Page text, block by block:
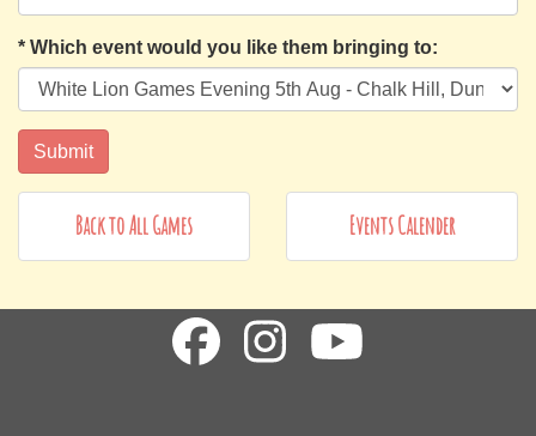
* Which event would you like them bringing to:
Back to All Games Events Calender